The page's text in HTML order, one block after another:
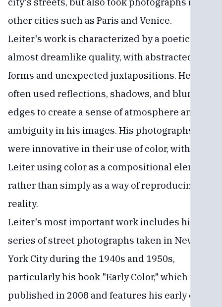
other cities such as Paris and Venice.
Leiter's work is characterized by a poetic,
almost dreamlike quality, with abstracted
forms and unexpected juxtapositions. He
often used reflections, shadows, and blurred
edges to create a sense of atmosphere and
ambiguity in his images. His photographs
were innovative in their use of color, with
Leiter using color as a compositional element
rather than simply as a way of reproducing
reality.
Leiter's most important work includes his
series of street photographs taken in New
York City during the 1940s and 1950s,
particularly his book "Early Color," which was
published in 2008 and features his early color